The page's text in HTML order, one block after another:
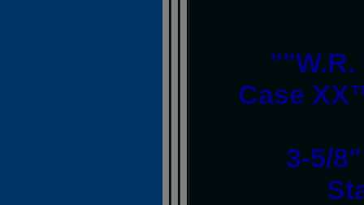
""W.R.
Case
3-5/